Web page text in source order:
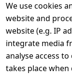
We use cookies
website and
website (e.g. IP
integrate media
analyse access
takes place when
Legal
Terms and
Conditions
Legal
disclosure